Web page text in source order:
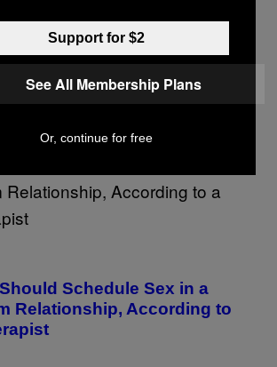
workouts can briefly reduce blood
but everything usually returns to
ASHLEY FIKE
Schedule Sex in a
Relationship, According to
Support for $2
See All Membership Plans
Or, continue for free